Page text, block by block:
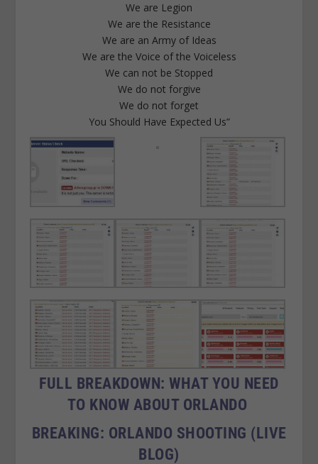
We are Legion
We are the Resistance
We are an Army of Ideas
We are the Voice of the Voiceless
We can not be Stopped
We do not forgive
We do not forget
You Should Have Expected Us”
FULL BREAKDOWN: WHAT YOU NEED
TO KNOW ABOUT ORLANDO
BREAKING: ORLANDO SHOOTING (LIVE
BLOG)